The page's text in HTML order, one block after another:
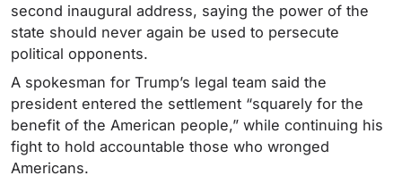
second inaugural address, saying the power of the
state should never again be used to persecute
political opponents.
A spokesman for Trump’s legal team said the
president entered the settlement “squarely for the
benefit of the American people,” while continuing his
fight to hold accountable those who wronged
Americans.